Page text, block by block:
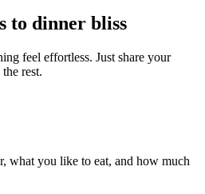
to dinner bliss
feel effortless. Just share your
rest.
what you like to eat, and how much